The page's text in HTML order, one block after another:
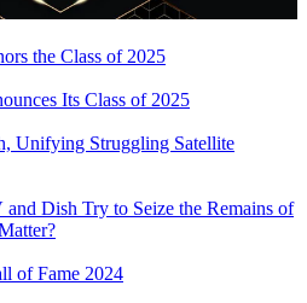
the Class of 2025
Its Class of 2025
Unifying Struggling Satellite
Dish Try to Seize the Remains of
of Fame 2024